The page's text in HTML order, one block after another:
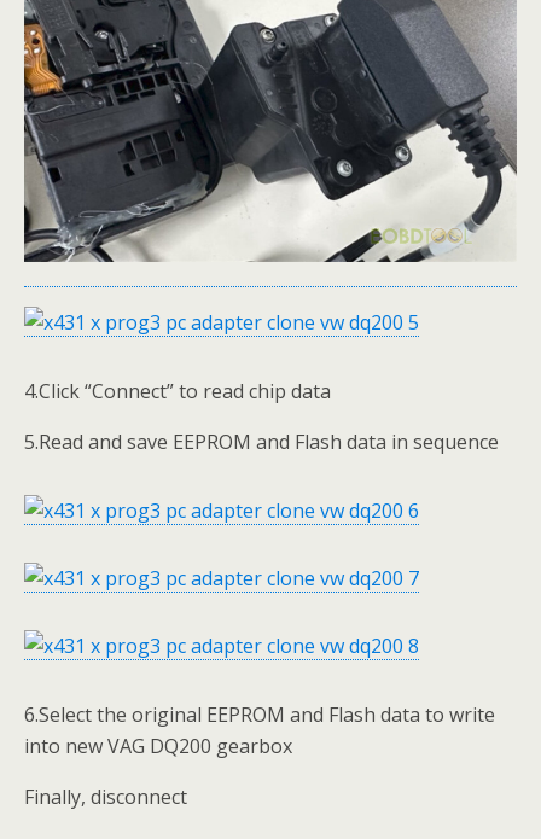
4.Click “Connect” to read chip data
5.Read and save EEPROM and Flash data in sequence
6.Select the original EEPROM and Flash data to write
into new VAG DQ200 gearbox
Finally, disconnect